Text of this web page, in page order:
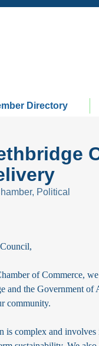
Directory
Political
of Commerce,
and the Government
community.
is complex and